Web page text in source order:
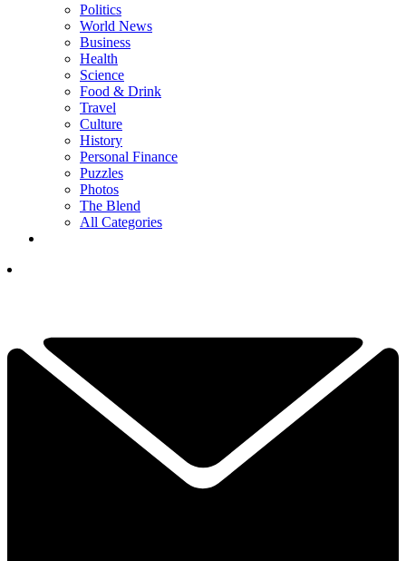
Politics
World News
Business
Health
Science
Food & Drink
Travel
Culture
History
Personal Finance
Puzzles
Photos
The Blend
All Categories